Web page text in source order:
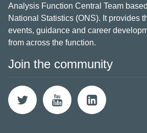
Analysis Function Central Team
National Statistics (ONS). It provides
events, guidance and career
from across the function.
Join the community